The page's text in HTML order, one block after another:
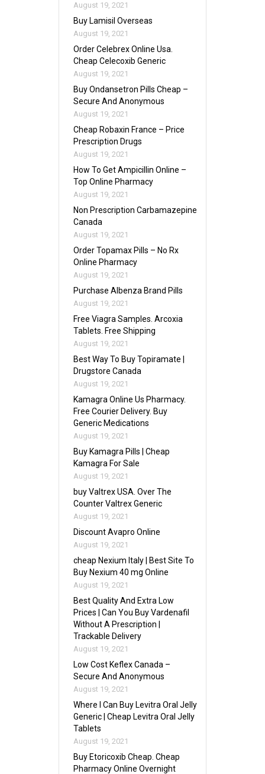
August 19, 2021
Buy Lamisil Overseas
August 19, 2021
Order Celebrex Online Usa.
Cheap Celecoxib Generic
August 19, 2021
Buy Ondansetron Pills Cheap –
Secure And Anonymous
August 19, 2021
Cheap Robaxin France – Price
Prescription Drugs
August 19, 2021
How To Get Ampicillin Online –
Top Online Pharmacy
August 19, 2021
Non Prescription Carbamazepine
Canada
August 19, 2021
Order Topamax Pills – No Rx
Online Pharmacy
August 19, 2021
Purchase Albenza Brand Pills
August 19, 2021
Free Viagra Samples. Arcoxia
Tablets. Free Shipping
August 19, 2021
Best Way To Buy Topiramate |
Drugstore Canada
August 19, 2021
Kamagra Online Us Pharmacy.
Free Courier Delivery. Buy
Generic Medications
August 19, 2021
Buy Kamagra Pills | Cheap
Kamagra For Sale
August 19, 2021
buy Valtrex USA. Over The
Counter Valtrex Generic
August 19, 2021
Discount Avapro Online
August 19, 2021
cheap Nexium Italy | Best Site To
Buy Nexium 40 mg Online
August 19, 2021
Best Quality And Extra Low
Prices | Can You Buy Vardenafil
Without A Prescription |
Trackable Delivery
August 19, 2021
Low Cost Keflex Canada –
Secure And Anonymous
August 19, 2021
Where I Can Buy Levitra Oral Jelly
Generic | Cheap Levitra Oral Jelly
Tablets
August 19, 2021
Buy Etoricoxib Cheap. Cheap
Pharmacy Online Overnight